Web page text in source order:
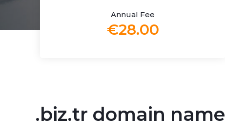
Annual Fee
€28.00
.biz.tr domain name